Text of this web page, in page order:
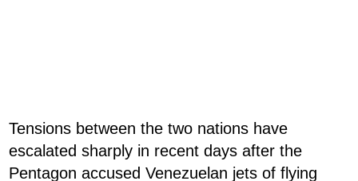
Tensions between the two nations have
escalated sharply in recent days after the
Pentagon accused Venezuelan jets of flying